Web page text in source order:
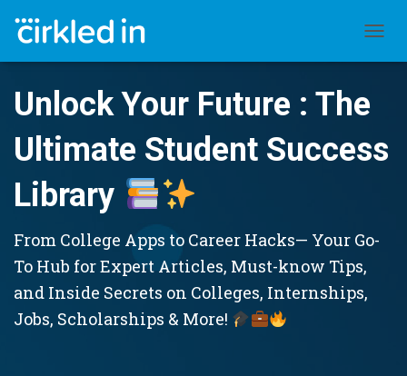
Unlock Your Future : The
Ultimate Student Success
Library
From College Apps to Career Hacks— Your Go-
To Hub for Expert Articles, Must-know Tips,
and Inside Secrets on Colleges, Internships,
Jobs, Scholarships & More!